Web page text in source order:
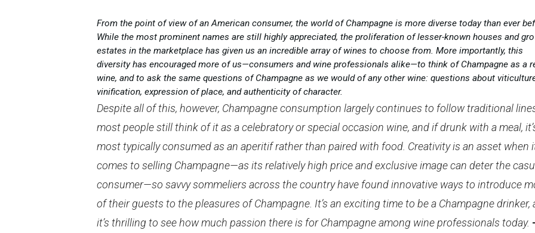
From the point of view of an American consumer, the world of Champagne is more diverse today than ever
While the most prominent names are still highly appreciated, the proliferation of lesser-known houses and
estates in the marketplace has given us an incredible array of wines to choose from. More importantly, this
diversity has encouraged more of us—consumers and wine professionals alike—to think of Champagne as a
wine, and to ask the same questions of Champagne as we would of any other wine: questions about
vinification, expression of place, and authenticity of character.
Despite all of this, however, Champagne consumption largely continues to follow traditional
most people still think of it as a celebratory or special occasion wine, and if drunk with a meal,
most typically consumed as an aperitif rather than paired with food. Creativity is an asset when
comes to selling Champagne—as its relatively high price and exclusive image can deter the
consumer—so savvy sommeliers across the country have found innovative ways to introduce
of their guests to the pleasures of Champagne. It’s an exciting time to be a Champagne drinker,
it’s thrilling to see how much passion there is for Champagne among wine professionals today.